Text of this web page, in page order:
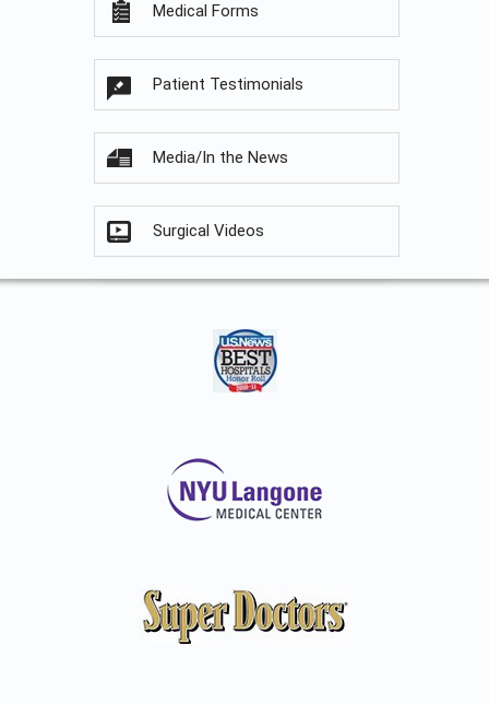
Medical Forms
Patient Testimonials
Media/In the News
Surgical Videos